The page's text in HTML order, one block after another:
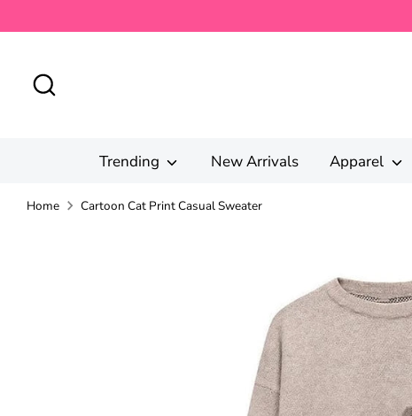
to
Trending New Arrivals Apparel
Home Cartoon Cat Print Casual Sweater